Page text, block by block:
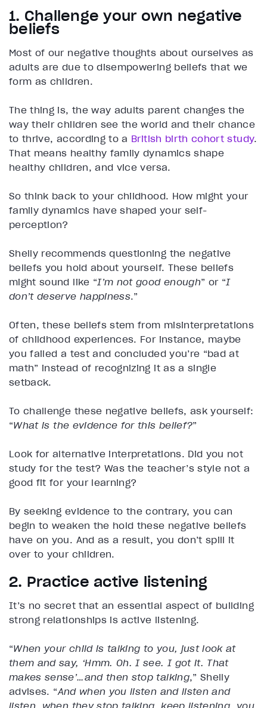
1. Challenge your own negative
beliefs
Most of our negative thoughts about ourselves as
adults are due to disempowering beliefs that we
form as children.
The thing is, the way adults parent changes the
way their children see the world and their chance
to thrive, according to a British birth cohort study.
That means healthy family dynamics shape
healthy children, and vice versa.
So think back to your childhood. How might your
family dynamics have shaped your self-
perception?
Shelly recommends questioning the negative
beliefs you hold about yourself. These beliefs
might sound like “I’m not good enough” or “I
don’t deserve happiness.”
Often, these beliefs stem from misinterpretations
of childhood experiences. For instance, maybe
you failed a test and concluded you’re “bad at
math” instead of recognizing it as a single
setback.
To challenge these negative beliefs, ask yourself:
“What is the evidence for this belief?”
Look for alternative interpretations. Did you not
study for the test? Was the teacher’s style not a
good fit for your learning?
By seeking evidence to the contrary, you can
begin to weaken the hold these negative beliefs
have on you. And as a result, you don’t spill it
over to your children.
2. Practice active listening
It’s no secret that an essential aspect of building
strong relationships is active listening.
“When your child is talking to you, just look at
them and say, ‘Hmm. Oh. I see. I got it. That
makes sense’…and then stop talking,” Shelly
advises. “And when you listen and listen and